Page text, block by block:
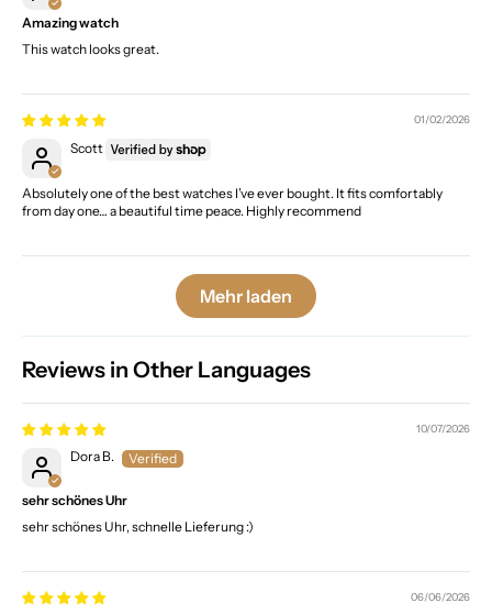
Amazing watch
This watch looks great.
01/02/2026
Scott
Absolutely one of the best watches I’ve ever bought. It fits comfortably
from day one… a beautiful time peace. Highly recommend
Mehr laden
Reviews in Other Languages
10/07/2026
Dora B.
sehr schönes Uhr
sehr schönes Uhr, schnelle Lieferung :)
06/06/2026